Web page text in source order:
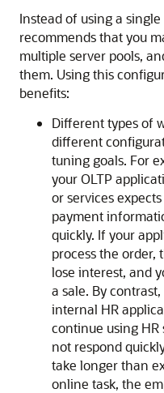
Instead of using a
recommends that you
multiple server pools,
them. Using this
benefits:
Different types of
different
tuning goals. For
your OLTP
or services
payment
quickly. If your
process the order,
lose interest, and
a sale. By
internal HR
continue using
not respond
take longer than
online task, the